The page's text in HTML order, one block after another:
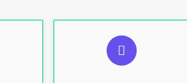
KYC,
SUGGESTED USAGES
For e-Tendering, E-Procurement, E-